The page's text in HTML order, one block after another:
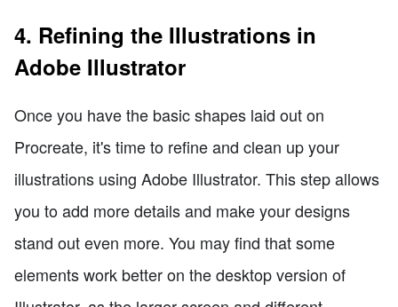
4. Refining the Illustrations in
Adobe Illustrator
Once you have the basic shapes laid out on
Procreate, it's time to refine and clean up your
illustrations using Adobe Illustrator. This step allows
you to add more details and make your designs
stand out even more. You may find that some
elements work better on the desktop version of